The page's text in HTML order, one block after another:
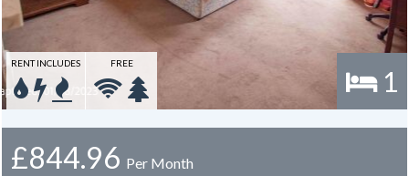
1
RENT INCLUDES FREE
£844.96 Per Month